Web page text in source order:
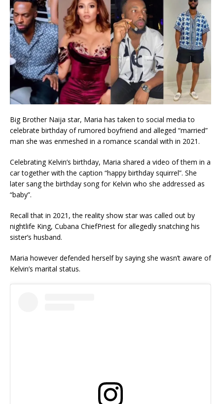
Big Brother Naija star, Maria has taken to social media to
celebrate birthday of rumored boyfriend and alleged “married”
man she was enmeshed in a romance scandal with in 2021.
Celebrating Kelvin’s birthday, Maria shared a video of them in a
car together with the caption “happy birthday squirrel”. She
later sang the birthday song for Kelvin who she addressed as
“baby”.
Recall that in 2021, the reality show star was called out by
nightlife King, Cubana ChiefPriest for allegedly snatching his
sister’s husband.
Maria however defended herself by saying she wasn’t aware of
Kelvin’s marital status.